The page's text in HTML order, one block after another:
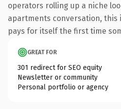
operators rolling up a niche
apartments conversation,
pays for itself the first time
GREAT FOR
301 redirect for SEO equity
Newsletter or community
Personal portfolio or agency